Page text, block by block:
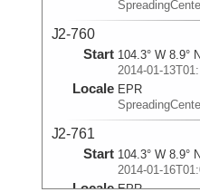
J2-760
Start 104.3° W 8.9°
2014-01-
Locale EPR
J2-761
Start 104.3° W 8.9°
2014-01-
Locale EPR